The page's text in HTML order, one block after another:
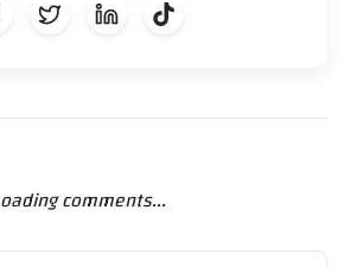
comments...